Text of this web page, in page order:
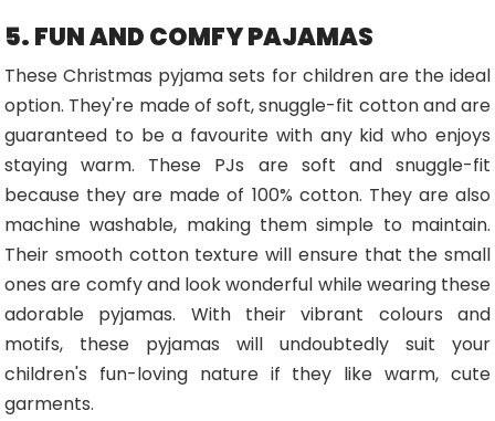
5. FUN AND COMFY PAJAMAS
These Christmas pyjama sets for children are the ideal
option. They're made of soft, snuggle-fit cotton and are
guaranteed to be a favourite with any kid who enjoys
staying warm. These PJs are soft and snuggle-fit
because they are made of 100% cotton. They are also
machine washable, making them simple to maintain.
Their smooth cotton texture will ensure that the small
ones are comfy and look wonderful while wearing these
adorable pyjamas. With their vibrant colours and
motifs, these pyjamas will undoubtedly suit your
children's fun-loving nature if they like warm, cute
garments.